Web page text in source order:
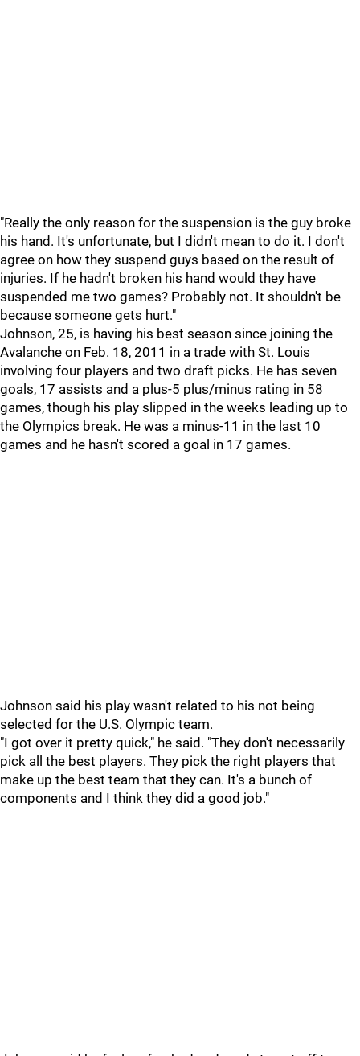
"Really the only reason for the suspension is the guy broke
his hand. It's unfortunate, but I didn't mean to do it. I don't
agree on how they suspend guys based on the result of
injuries. If he hadn't broken his hand would they have
suspended me two games? Probably not. It shouldn't be
because someone gets hurt."
Johnson, 25, is having his best season since joining the
Avalanche on Feb. 18, 2011 in a trade with St. Louis
involving four players and two draft picks. He has seven
goals, 17 assists and a plus-5 plus/minus rating in 58
games, though his play slipped in the weeks leading up to
the Olympics break. He was a minus-11 in the last 10
games and he hasn't scored a goal in 17 games.
Johnson said his play wasn't related to his not being
selected for the U.S. Olympic team.
"I got over it pretty quick," he said. "They don't necessarily
pick all the best players. They pick the right players that
make up the best team that they can. It's a bunch of
components and I think they did a good job."